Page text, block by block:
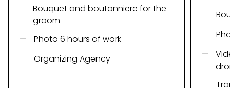
Bouquet and boutonniere for the
groom
Photo 6 hours of work
Organizing Agency